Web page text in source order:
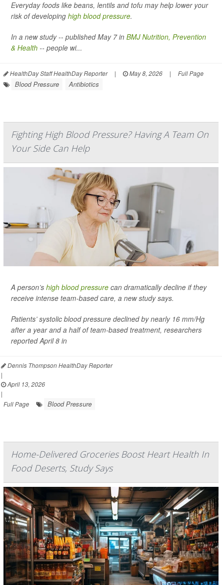
Everyday foods like beans, lentils and tofu may help lower your
risk of developing high blood pressure.
In a new study -- published May 7 in BMJ Nutrition, Prevention
& Health -- people wi...
HealthDay Staff HealthDay Reporter | May 8, 2026 | Full Page
Blood Pressure Antibiotics
Fighting High Blood Pressure? Having A Team On
Your Side Can Help
A person’s high blood pressure can dramatically decline if they
receive intense team-based care, a new study says.
Patients’ systolic blood pressure declined by nearly 16 mm/Hg
after a year and a half of team-based treatment, researchers
reported April 8 in
Dennis Thompson HealthDay Reporter
|
April 13, 2026
|
Full Page
Blood Pressure
Home-Delivered Groceries Boost Heart Health In
Food Deserts, Study Says